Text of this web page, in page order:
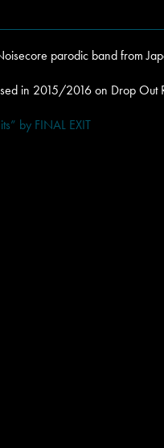
parodic band from
in 2015/2016 on Drop Out
by FINAL EXIT